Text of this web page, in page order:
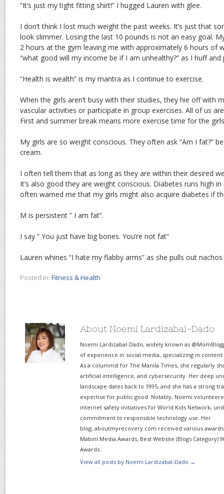
“It’s just my tight fitting shirt!” I hugged Lauren with glee.
I don’t think I lost much weight the past weeks. It’s just that
look slimmer. Losing the last 10 pounds is not an easy goal.
2 hours at the gym leaving me with approximately 6 hours of
“what good will my income be if I am unhealthy?” as I huff
“Health is wealth” is my mantra as I continue to exercise.
When the girls aren’t busy with their studies, they hie off with
vascular activities or participate in group exercises. All of us
First and summer break means more exercise time for the
My girls are so weight conscious. They often ask “Am I fat?”
cream.
I often tell them that as long as they are within their desired
It’s also good they are weight conscious. Diabetes runs high
often warned me that my girls might also acquire diabetes if
M is persistent ” I am fat”.
I say ” You just have big bones. You’re not fat”
Lauren whines “I hate my flabby arms” as she pulls out
Posted in: Fitness & Health
About Noemi Lardizabal-Dado
Noemi Lardizabal-Dado, widely known as
of experience in social media, specializing in
As a columnist for The Manila Times, she regularly
artificial intelligence, and cybersecurity. Her deep
landscape dates back to 1995, and she has a strong
expertise for public good. Notably, Noemi
internet safety initiatives for World Kids Network,
commitment to responsible technology use. Her
blog, aboutmyrecovery.com received various awards
Mabini Media Awards, Best Website (Blogs Category)
Awards.
View all posts by Noemi Lardizabal-Dado →